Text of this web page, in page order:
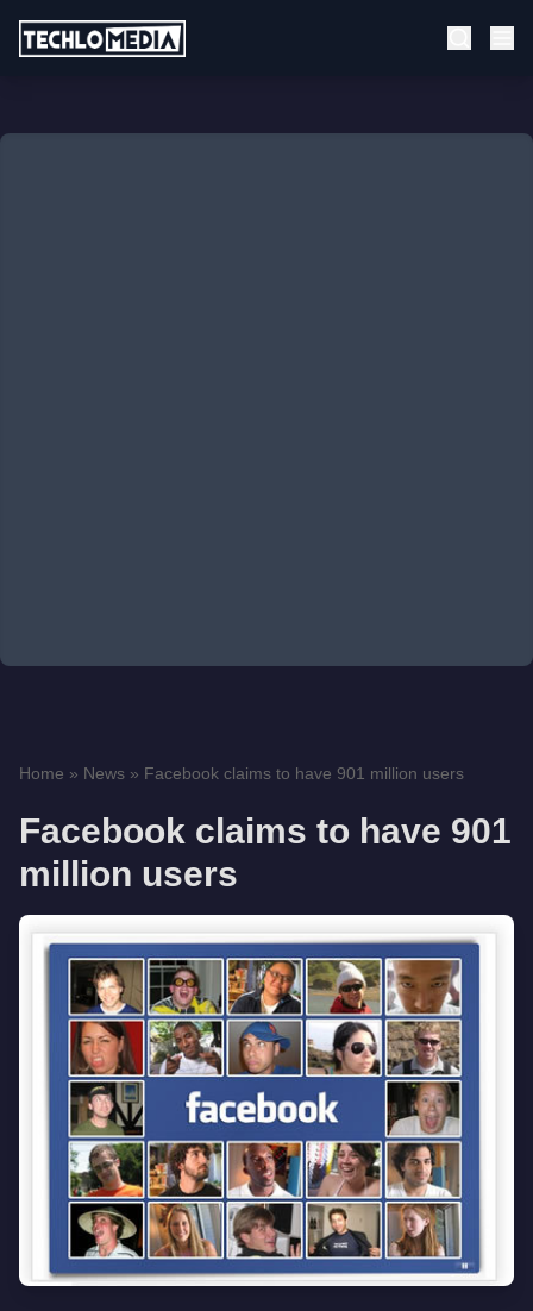
Home » News » Facebook claims to have 901 million users
Facebook claims to have 901
million users